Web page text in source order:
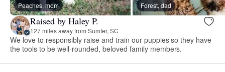
Peaches, mom Forest, dad
Raised by Haley P.
127 miles away from Sumter, SC
We love to responsibly raise and train our puppies so they have
the tools to be well-rounded, beloved family members.